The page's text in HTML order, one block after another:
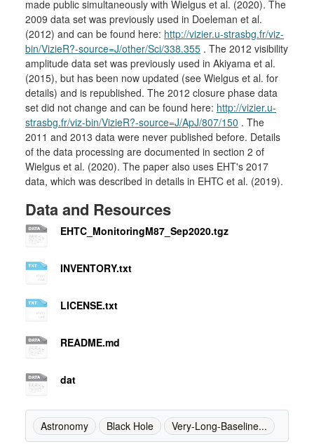
made public simultaneously with Wielgus et al. (2020). The
2009 data set was previously used in Doeleman et al.
(2012) and can be found here: http://vizier.u-strasbg.fr/viz-
bin/VizieR?-source=J/other/Sci/338.355 . The 2012 visibility
amplitude data set was previously used in Akiyama et al.
(2015), but has been now updated (see Wielgus et al. for
details) and is republished. The 2012 closure phase data
set did not change and can be found here: http://vizier.u-
strasbg.fr/viz-bin/VizieR?-source=J/ApJ/807/150 . The
2011 and 2013 data were never published before. Details
of the data processing are documented in section 2 of
Wielgus et al. (2020). The paper also uses EHT's 2017
data, which was described in details in EHTC et al. (2019).
Data and Resources
EHTC_MonitoringM87_Sep2020.tgz
INVENTORY.txt
LICENSE.txt
README.md
dat
Astronomy Black Hole Very-Long-Baseline...